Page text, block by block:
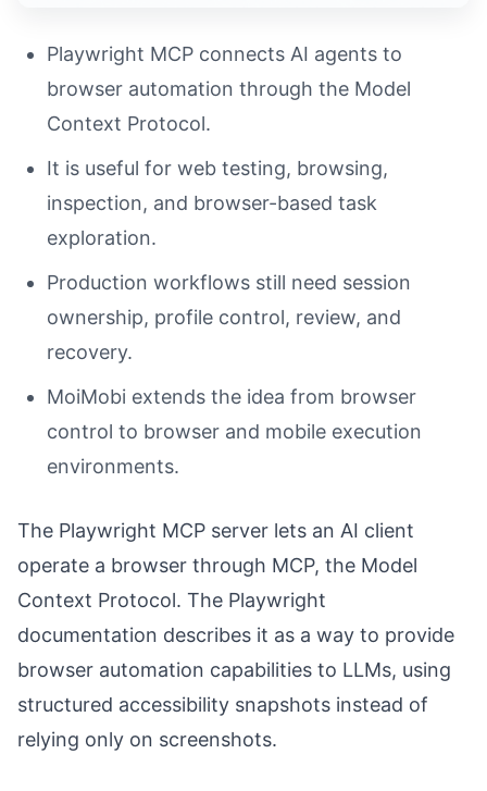
Playwright MCP connects AI agents to
browser automation through the Model
Context Protocol.
It is useful for web testing, browsing,
inspection, and browser-based task
exploration.
Production workflows still need session
ownership, profile control, review, and
recovery.
MoiMobi extends the idea from browser
control to browser and mobile execution
environments.
The Playwright MCP server lets an AI client
operate a browser through MCP, the Model
Context Protocol. The Playwright
documentation describes it as a way to provide
browser automation capabilities to LLMs, using
structured accessibility snapshots instead of
relying only on screenshots.